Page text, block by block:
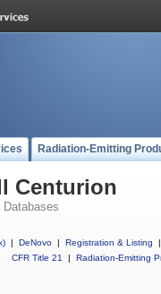
Radiation-Emitting
Centurion
Databases
| DeNovo | Registration & Listing
|
CFR Title 21
| Radiation-Emitting